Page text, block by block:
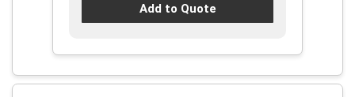
Add to Quote